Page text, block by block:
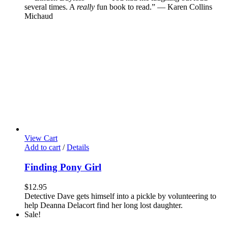
several times. A really fun book to read.” — Karen Collins
Michaud
View Cart
Add to cart / Details
Finding Pony Girl
$12.95
Detective Dave gets himself into a pickle by volunteering to
help Deanna Delacort find her long lost daughter.
Sale!